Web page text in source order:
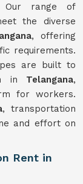
range of
the diverse
, offering
requirements.
are built to
in Telangana,
for workers.
, transportation
and effort on
Rent in